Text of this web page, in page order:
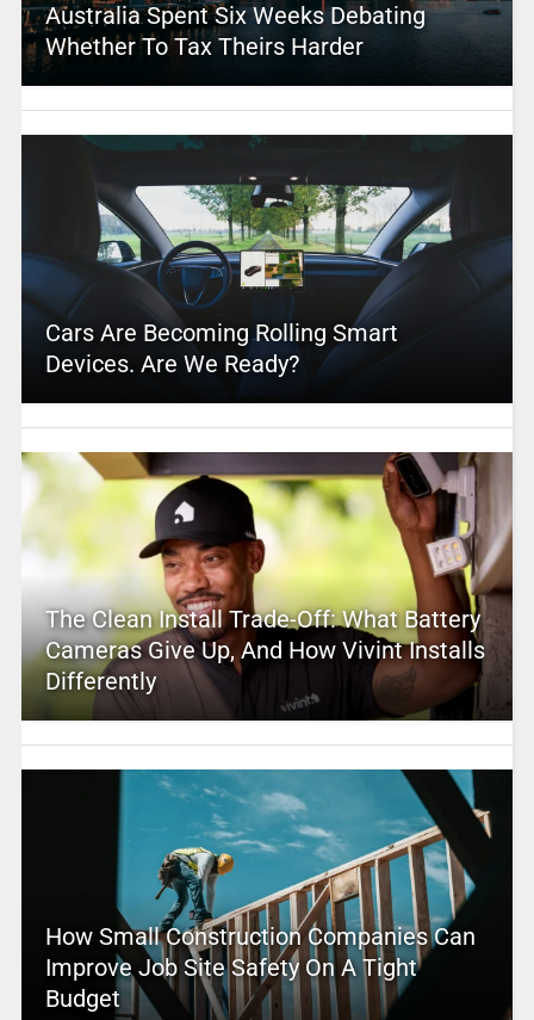
Australia Spent Six Weeks Debating
Whether To Tax Theirs Harder
Cars Are Becoming Rolling Smart
Devices. Are We Ready?
The Clean Install Trade-Off: What Battery
Cameras Give Up, And How Vivint Installs
Differently
How Small Construction Companies Can
Improve Job Site Safety On A Tight
Budget